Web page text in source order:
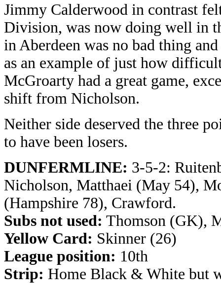
Jimmy Calderwood in contrast
Division, was now doing well in
in Aberdeen was no bad thing
as an example of just how
McGroarty had a great game,
shift from Nicholson.
Neither side deserved the three
to have been losers.
DUNFERMLINE: 3-5-2:
Nicholson, Matthaei (May 54),
(Hampshire 78), Crawford.
Subs not used: Thomson (GK),
Yellow Card: Skinner (26)
League position: 10th
Strip: Home Black & White but